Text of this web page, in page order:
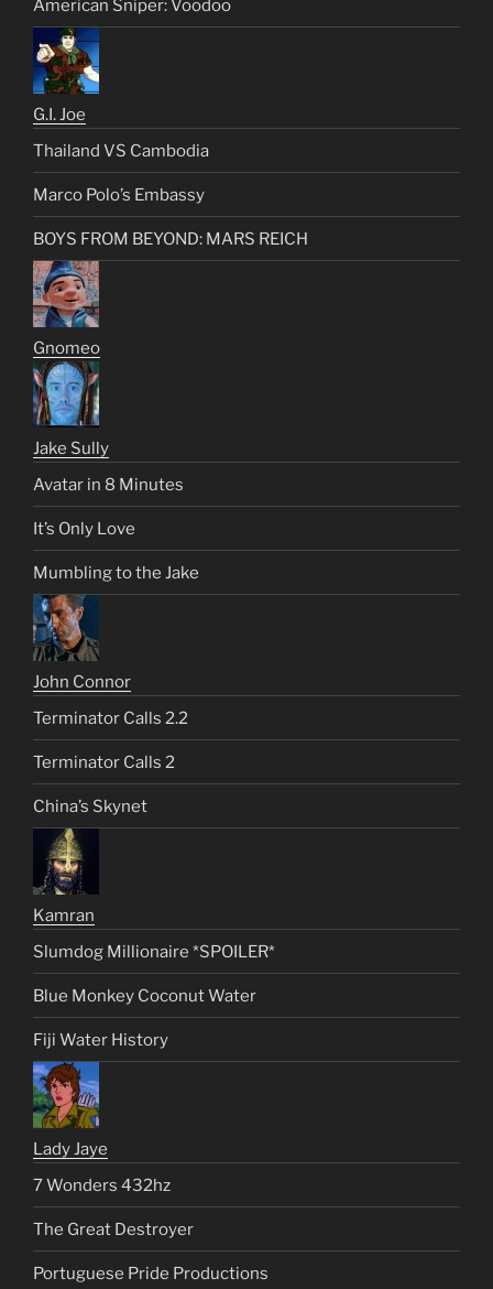
American Sniper: Voodoo
G.I. Joe
Thailand VS Cambodia
Marco Polo’s Embassy
BOYS FROM BEYOND: MARS REICH
Gnomeo
Jake Sully
Avatar in 8 Minutes
It’s Only Love
Mumbling to the Jake
John Connor
Terminator Calls 2.2
Terminator Calls 2
China’s Skynet
Kamran
Slumdog Millionaire *SPOILER*
Blue Monkey Coconut Water
Fiji Water History
Lady Jaye
7 Wonders 432hz
The Great Destroyer
Portuguese Pride Productions